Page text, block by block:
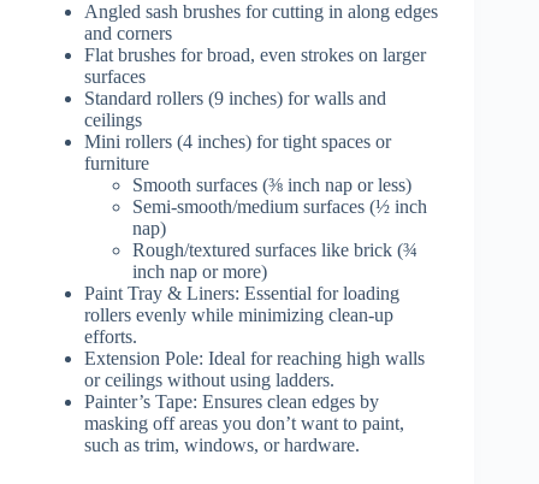
Angled sash brushes for cutting in along edges
and corners
Flat brushes for broad, even strokes on larger
surfaces
Standard rollers (9 inches) for walls and
ceilings
Mini rollers (4 inches) for tight spaces or
furniture
Smooth surfaces (⅜ inch nap or less)
Semi-smooth/medium surfaces (½ inch
nap)
Rough/textured surfaces like brick (¾
inch nap or more)
Paint Tray & Liners: Essential for loading
rollers evenly while minimizing clean-up
efforts.
Extension Pole: Ideal for reaching high walls
or ceilings without using ladders.
Painter’s Tape: Ensures clean edges by
masking off areas you don’t want to paint,
such as trim, windows, or hardware.